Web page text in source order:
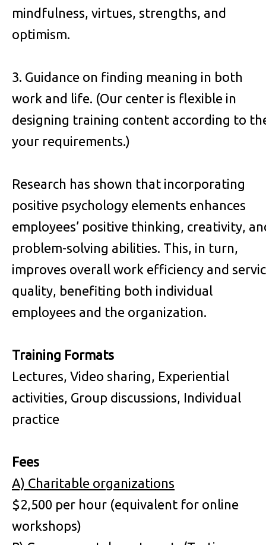
mindfulness, virtues, strengths, and
optimism.
3. Guidance on finding meaning in both
work and life. (Our center is flexible in
designing training content according to
your requirements.)
Research has shown that incorporating
positive psychology elements enhances
employees’ positive thinking, creativity,
problem-solving abilities. This, in turn,
improves overall work efficiency and
quality, benefiting both individual
employees and the organization.
Training Formats
Lectures, Video sharing, Experiential
activities, Group discussions, Individual
practice
Fees
A) Charitable organizations
$2,500 per hour (equivalent for online
workshops)